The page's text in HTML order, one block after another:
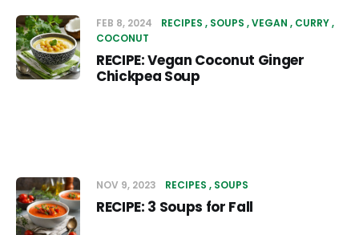
FEB 8, 2024 RECIPES SOUPS VEGAN
CURRY
COCONUT
RECIPE: Vegan Coconut Ginger
Chickpea Soup
NOV 9, 2023 RECIPES SOUPS
RECIPE: 3 Soups for Fall